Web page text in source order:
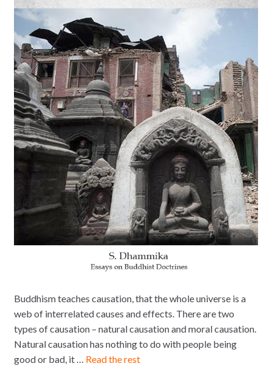
Buddhism teaches causation, that the whole universe is a
web of interrelated causes and effects. There are two
types of causation – natural causation and moral causation.
Natural causation has nothing to do with people being
good or bad, it … Read the rest